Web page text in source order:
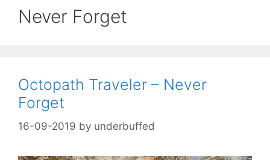
Never Forget
Octopath Traveler – Never
Forget
16-09-2019 by underbuffed